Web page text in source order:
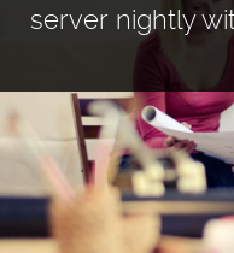
server nightly